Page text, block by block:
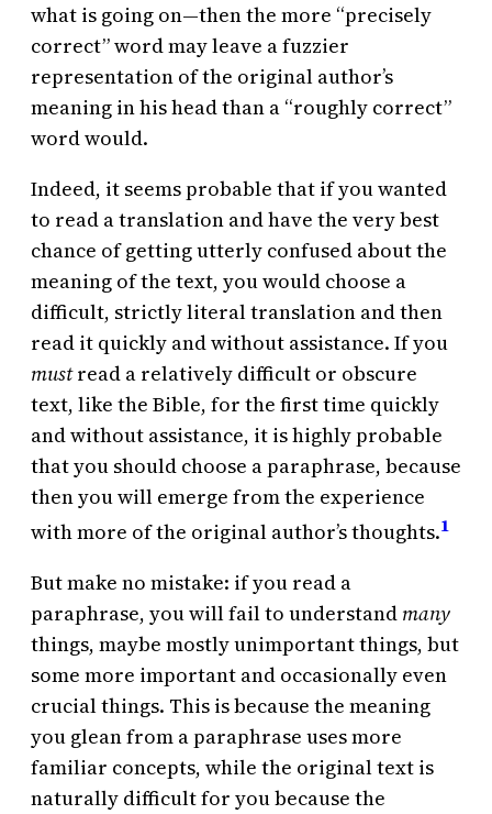
what is going on—then the more “precisely
correct” word may leave a fuzzier
representation of the original author’s
meaning in his head than a “roughly correct”
word would.
Indeed, it seems probable that if you wanted
to read a translation and have the very best
chance of getting utterly confused about the
meaning of the text, you would choose a
difficult, strictly literal translation and then
read it quickly and without assistance. If you
mustread a relatively difficult or obscure
text, like the Bible, for the first time quickly
and without assistance, it is highly probable
that you should choose a paraphrase, because
then you will emerge from the experience
with more of the original author’s thoughts.1
But make no mistake: if you read a
paraphrase, you will fail to understand many
things, maybe mostly unimportant things, but
some more important and occasionally even
crucial things. This is because the meaning
you glean from a paraphrase uses more
familiar concepts, while the original text is
naturally difficult for you because the